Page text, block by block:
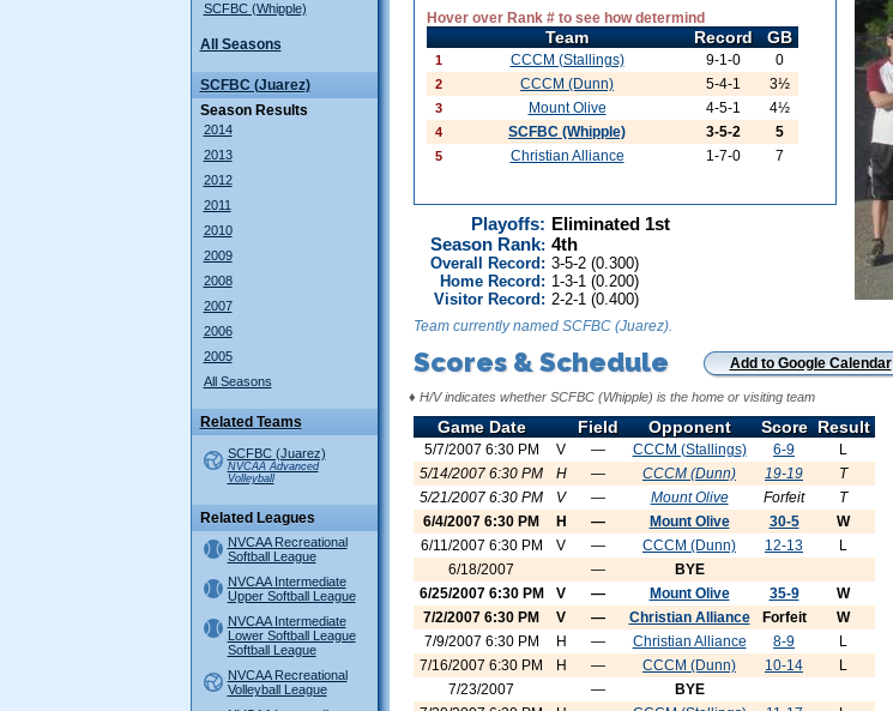
SCFBC (Whipple)
All Seasons
SCFBC (Juarez)
Season Results
2014
2013
2012
2011
2010
2009
2008
2007
2006
2005
All Seasons
Related Teams
SCFBC (Juarez)
NVCAA Advanced
Volleyball
Related Leagues
NVCAA Recreational
Softball League
NVCAA Intermediate
Upper Softball League
NVCAA Intermediate
Lower Softball League
Softball League
NVCAA Recreational
Volleyball League
Hover over Rank # to see how determind
Team Record GB
1 CCCM (Stallings) 9-1-0 0
2 CCCM (Dunn) 5-4-1 3½
3 Mount Olive 4-5-1 4½
4 SCFBC (Whipple) 3-5-2 5
5 Christian Alliance 1-7-0 7
Playoffs: Eliminated 1st
Season Rank: 4th
Overall Record: 3-5-2 (0.300)
Home Record: 1-3-1 (0.200)
Visitor Record: 2-2-1 (0.400)
Team currently named SCFBC (Juarez).
Scores & Schedule Add to Google Calendar
♦H/V indicates whether SCFBC (Whipple) is the home or visiting team
Game Date Field Opponent Score Result
5/7/2007 6:30 PM V — CCCM (Stallings) 6-9
L
5/14/2007 6:30 PM
H — CCCM (Dunn) 19-19
T
5/21/2007 6:30 PM
V — Mount Olive Forfeit
T
6/4/2007 6:30 PM
H — Mount Olive 30-5
W
6/11/2007 6:30 PM
V — CCCM (Dunn) 12-13
L
6/18/2007
—
BYE
6/25/2007 6:30 PM
V — Mount Olive 35-9
W
7/2/2007 6:30 PM
V — Christian Alliance Forfeit
W
7/9/2007 6:30 PM
H — Christian Alliance 8-9
L
7/16/2007 6:30 PM
H — CCCM (Dunn) 10-14
L
7/23/2007
—
BYE